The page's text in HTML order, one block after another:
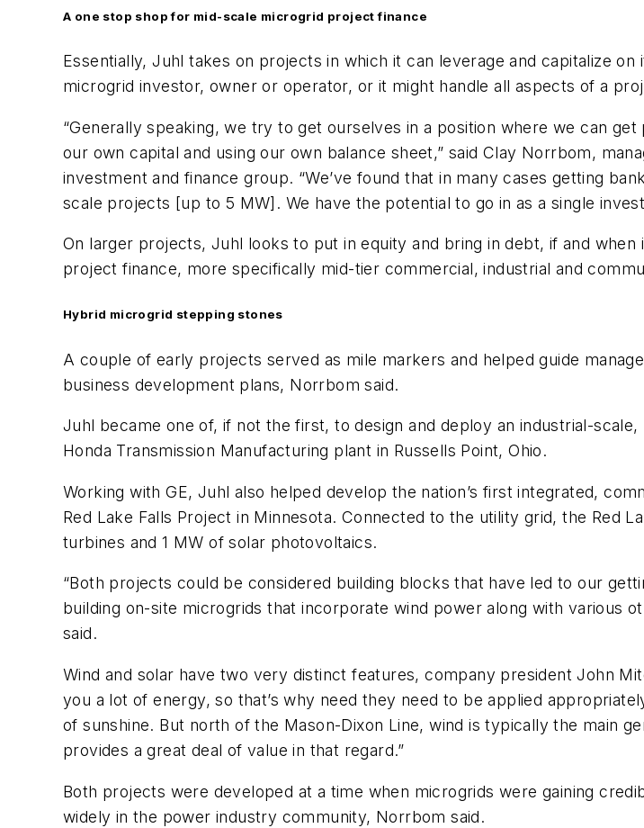
A one stop shop for mid-scale microgrid project finance
Essentially, Juhl takes on projects in which it can leverage and capitalize
microgrid investor, owner or operator, or it might handle all aspects of a
“Generally speaking, we try to get ourselves in a position where we can
our own capital and using our own balance sheet,” said Clay Norrbom,
investment and finance group. “We’ve found that in many cases getting
scale projects [up to 5 MW]. We have the potential to go in as a single
On larger projects, Juhl looks to put in equity and bring in debt, if and
project finance, more specifically mid-tier commercial, industrial and
Hybrid microgrid stepping stones
A couple of early projects served as mile markers and helped guide
business development plans, Norrbom said.
Juhl became one of, if not the first, to design and deploy an industrial-
Honda Transmission Manufacturing plant in Russells Point, Ohio.
Working with GE, Juhl also helped develop the nation’s first integrated,
Red Lake Falls Project in Minnesota. Connected to the utility grid, the Red
turbines and 1 MW of solar photovoltaics.
“Both projects could be considered building blocks that have led to our
building on-site microgrids that incorporate wind power along with various
said.
Wind and solar have two very distinct features, company president John
you a lot of energy, so that’s why need they need to be applied
of sunshine. But north of the Mason-Dixon Line, wind is typically the main
provides a great deal of value in that regard.”
Both projects were developed at a time when microgrids were gaining
widely in the power industry community, Norrbom said.